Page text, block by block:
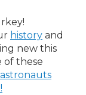
history and
new this
of these
astronauts